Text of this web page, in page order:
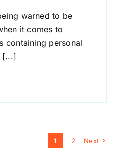
warned to be
it comes to
containing personal
[...]
1 2 Next